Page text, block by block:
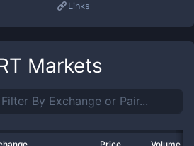
Links
Markets